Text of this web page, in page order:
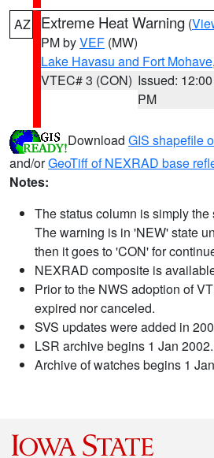
AZ Extreme Heat Warning (
PM byVEF (MW)
Lake Havasu and Fort Mohave
VTEC# 3 (CON) Issued: 12:00
PM
Download GIS shapefile
and/orGeoTiff of NEXRAD base
Notes:
The status column is simply the
The warning is in 'NEW' state
then it goes to 'CON' for
NEXRAD composite is
Prior to the NWS adoption of
expired nor canceled.
SVS updates were added in
LSR archive begins 1 Jan 2002.
Archive of watches begins 1